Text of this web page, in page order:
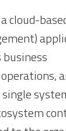
cloud-